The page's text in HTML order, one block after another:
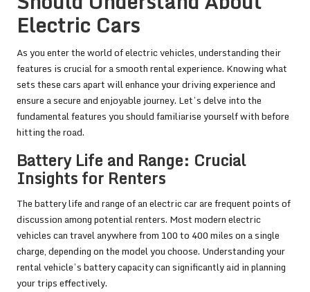
Electric Cars
As you enter the world of electric vehicles, understanding their
features is crucial for a smooth rental experience. Knowing what
sets these cars apart will enhance your driving experience and
ensure a secure and enjoyable journey. Let’s delve into the
fundamental features you should familiarise yourself with before
hitting the road.
Battery Life and Range: Crucial
Insights for Renters
The battery life and range of an electric car are frequent points of
discussion among potential renters. Most modern electric
vehicles can travel anywhere from 100 to 400 miles on a single
charge, depending on the model you choose. Understanding your
rental vehicle’s battery capacity can significantly aid in planning
your trips effectively.